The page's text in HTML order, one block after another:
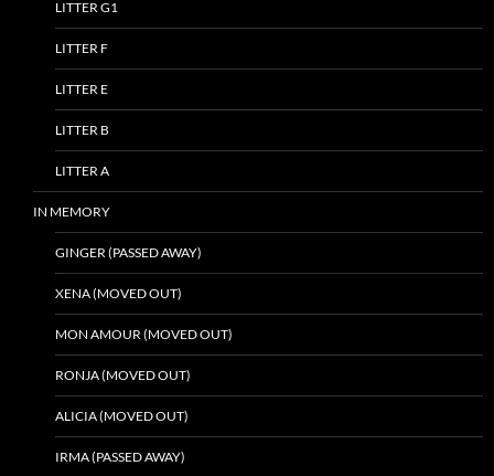
LITTER G1
LITTER F
LITTER E
LITTER B
LITTER A
IN MEMORY
GINGER (PASSED AWAY)
XENA (MOVED OUT)
MON AMOUR (MOVED OUT)
RONJA (MOVED OUT)
ALICIA (MOVED OUT)
IRMA (PASSED AWAY)